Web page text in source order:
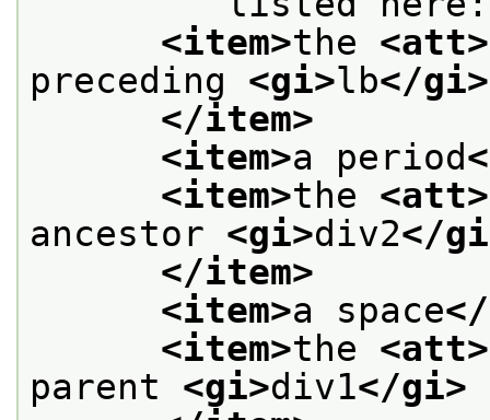
<item>the <att>
preceding <gi>lb</gi>
</item>
<item>a period
<item>the <att>
ancestor <gi>div2</
</item>
<item>a space
<item>the <att>
parent <gi>div1</gi>